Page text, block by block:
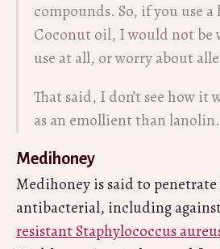
compounds. So, if you use a
Coconut oil, I would not be
use at all, or worry about
That said, I don’t see how it
as an emollient than lanolin.
Medihoney
Medihoney is said to
antibacterial, including
resistant Staphylococcus